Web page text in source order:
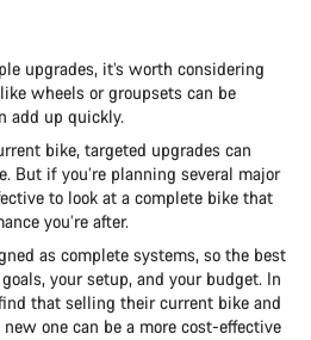
upgrades, it’s worth considering
wheels or groupsets can be
add up quickly.
bike, targeted upgrades can
But if you’re planning several major
to look at a complete bike that
you’re after.
as complete systems, so the best
your setup, and your budget. In
that selling their current bike and
one can be a more cost-effective